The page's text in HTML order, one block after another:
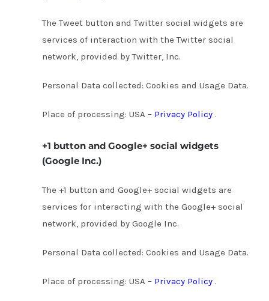
The Tweet button and Twitter social widgets are
services of interaction with the Twitter social
network, provided by Twitter, Inc.
Personal Data collected: Cookies and Usage Data.
Place of processing: USA – Privacy Policy .
+1 button and Google+ social widgets
(Google Inc.)
The +1 button and Google+ social widgets are
services for interacting with the Google+ social
network, provided by Google Inc.
Personal Data collected: Cookies and Usage Data.
Place of processing: USA – Privacy Policy .